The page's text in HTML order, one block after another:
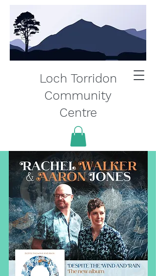
Loch Torridon
Community
Centre